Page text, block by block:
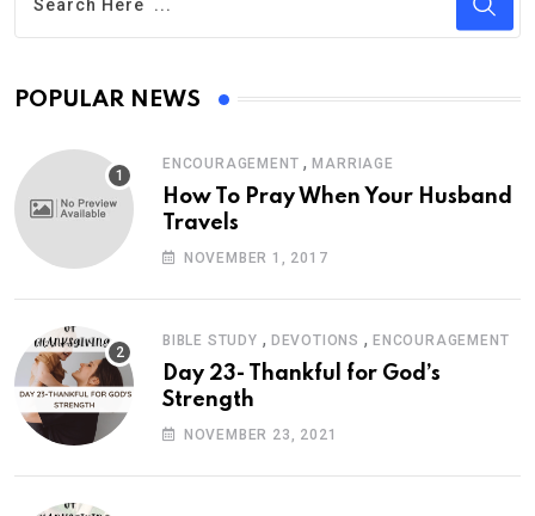
POPULAR NEWS
ENCOURAGEMENT ,MARRIAGE
How To Pray When Your Husband
Travels
NOVEMBER 1, 2017
BIBLE STUDY , DEVOTIONS ,ENCOURAGEMENT
Day 23- Thankful for God’s
Strength
NOVEMBER 23, 2021